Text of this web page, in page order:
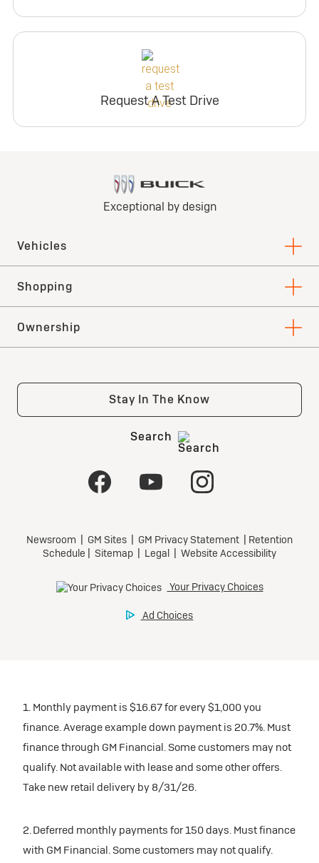
Request A Test Drive
1. Monthly payment is $16.67 for every $1,000 you
finance. Average example down payment is 20.7%. Must
finance through GM Financial. Some customers may not
qualify. Not available with lease and some other offers.
Take new retail delivery by 8/31/26.
2. Deferred monthly payments for 150 days. Must finance
with GM Financial. Some customers may not qualify.